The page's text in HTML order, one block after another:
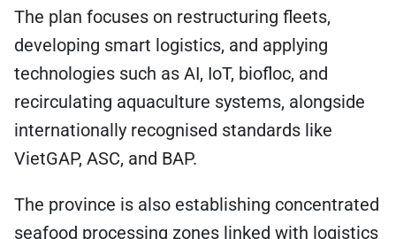
The plan focuses on restructuring fleets,
developing smart logistics, and applying
technologies such as AI, IoT, biofloc, and
recirculating aquaculture systems, alongside
internationally recognised standards like
VietGAP, ASC, and BAP.
The province is also establishing concentrated
seafood processing zones linked with logistics